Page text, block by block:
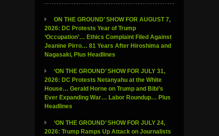
ON THE GROUND’ SHOW FOR AUGUST 7,
2026: DC Protests Year of Trump
‘Occupation’… Ethics Complaint Filed Against
Jeanine Pirro… 81 Years After Hiroshima and
Nagasaki, Plus Headlines
‘ON THE GROUND’ SHOW FOR JULY 31,
2026: DC Protests Netanyahu at the White
House… Gerald Horne on Trump and Bibi’s
Ever Expanding War… Labor Roundup… Plus
Headlines
‘ON THE GROUND’ SHOW FOR JULY 24,
2026: Trump Ramps Up Attack on Journalists